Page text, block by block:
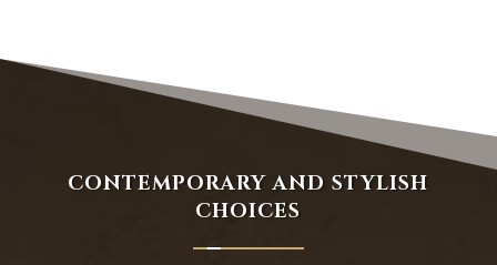
CONTEMPORARY AND STYLISH
CHOICES